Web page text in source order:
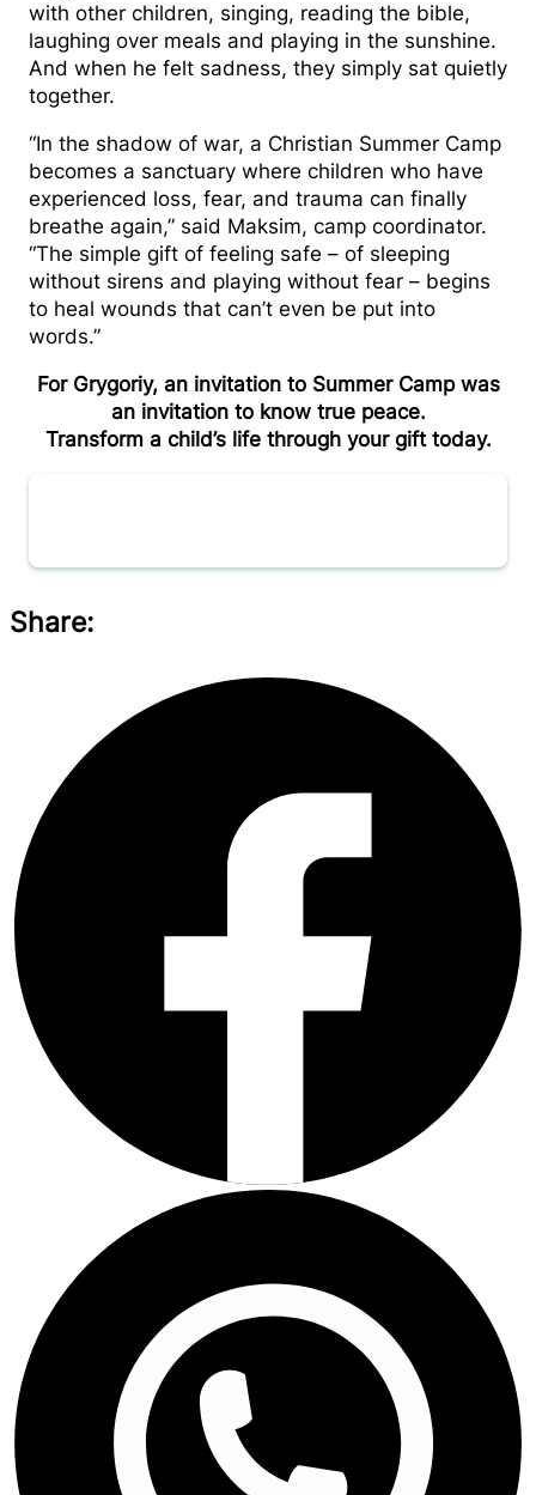
with other children, singing, reading the bible,
laughing over meals and playing in the sunshine.
And when he felt sadness, they simply sat quietly
together.
“In the shadow of war, a Christian Summer Camp
becomes a sanctuary where children who have
experienced loss, fear, and trauma can finally
breathe again,” said Maksim, camp coordinator.
“The simple gift of feeling safe – of sleeping
without sirens and playing without fear – begins
to heal wounds that can’t even be put into
words.”
For Grygoriy, an invitation to Summer Camp was
an invitation to know true peace.
Transform a child’s life through your gift today.
Share: